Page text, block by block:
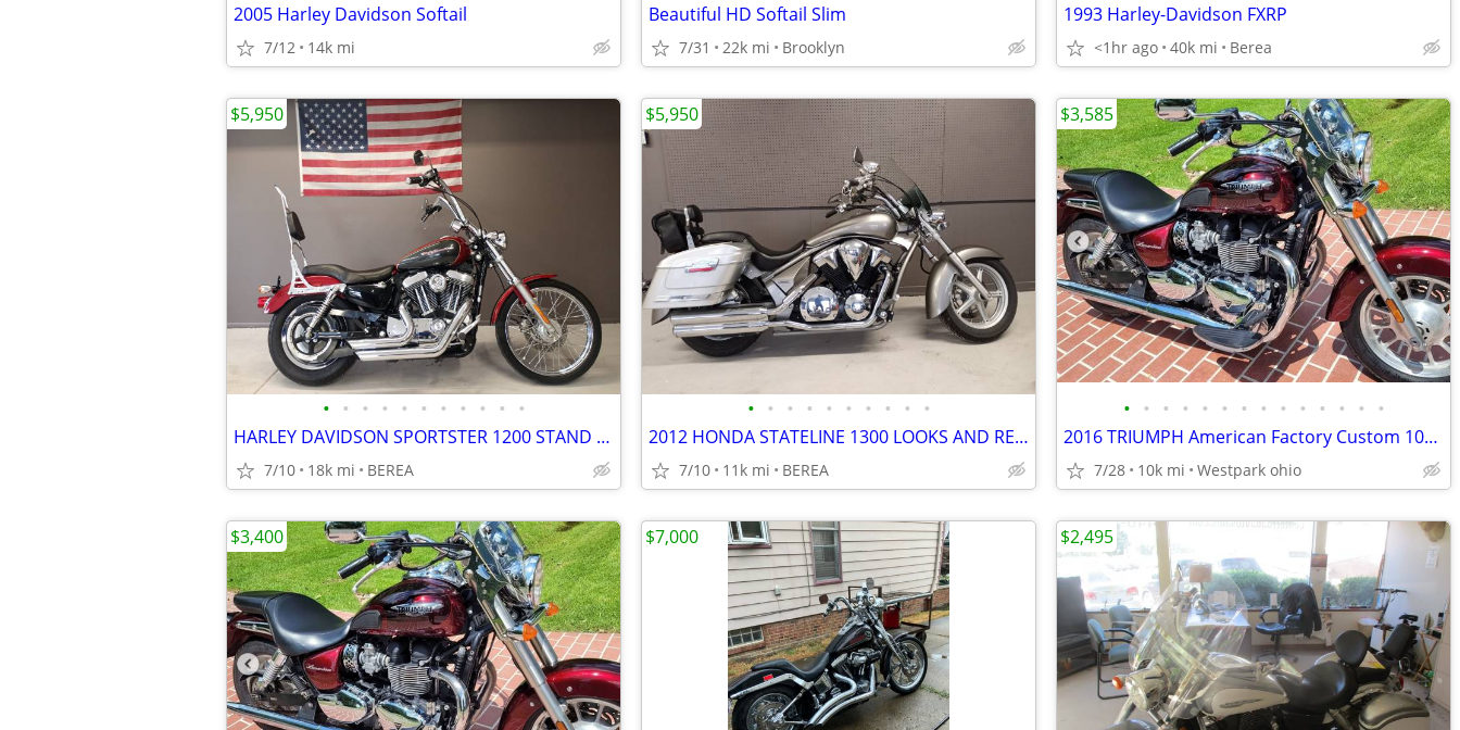
2005 Harley Davidson Softail
7/12 14k mi
Beautiful HD Softail Slim
7/31 22k mi Brooklyn
1993 Harley-Davidson FXRP
<1hr ago 40k mi Berea
• • • • • • • • • • •
HARLEY DAVIDSON SPORTSTER 1200 STAND OUT BE DIFFRENT
7/10 18k mi BEREA
$5,950
• • • • • • • • • •
2012 HONDA STATELINE 1300 LOOKS AND RELIABILTY AT ITS BEST
7/10 11k mi BEREA
$5,950
• • • • • • • • • • • • • •
2016 TRIUMPH American Factory Custom 10k miles LIKE NEW 1st CASH
7/28 10k mi Westpark ohio
$3,585
$3,400 $7,000 $2,495